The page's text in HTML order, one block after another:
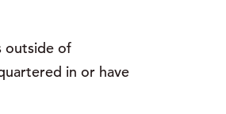
outside of
in or have